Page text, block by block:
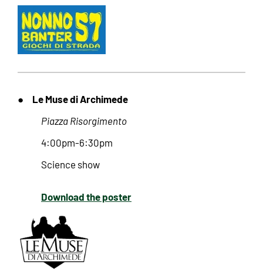
● Le Muse di Archimede
Piazza Risorgimento
4:00pm-6:30pm
Science show
Download the poster